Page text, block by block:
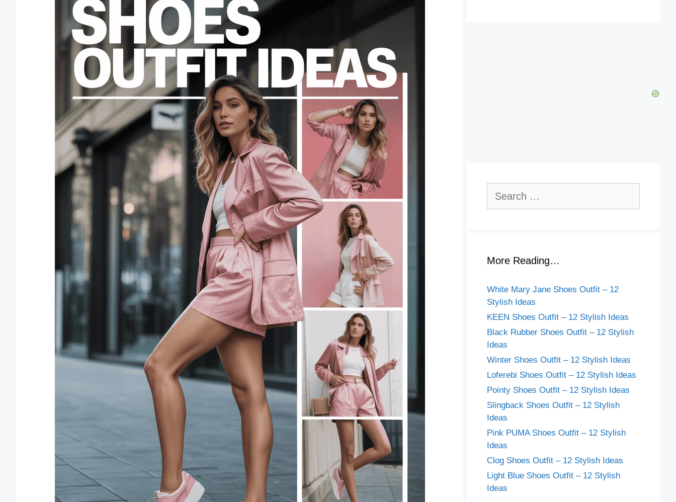
for:
More Reading…
White Mary Jane Shoes Outfit – 12
Stylish Ideas
KEEN Shoes Outfit – 12 Stylish Ideas
Black Rubber Shoes Outfit – 12 Stylish
Ideas
Winter Shoes Outfit – 12 Stylish Ideas
Loferebi Shoes Outfit – 12 Stylish Ideas
Pointy Shoes Outfit – 12 Stylish Ideas
Slingback Shoes Outfit – 12 Stylish
Ideas
Pink PUMA Shoes Outfit – 12 Stylish
Ideas
Clog Shoes Outfit – 12 Stylish Ideas
Light Blue Shoes Outfit – 12 Stylish
Ideas